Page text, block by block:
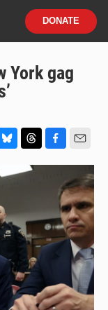
DONATE
York gag
d
s
a
o
o
k
m
a
i
l